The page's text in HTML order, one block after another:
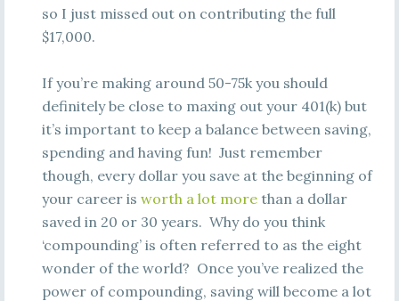
so I just missed out on contributing the full
$17,000.
If you’re making around 50-75k you should
definitely be close to maxing out your 401(k) but
it’s important to keep a balance between saving,
spending and having fun! Just remember
though, every dollar you save at the beginning of
your career is worth a lot morethan a dollar
saved in 20 or 30 years. Why do you think
‘compounding’ is often referred to as the eight
wonder of the world? Once you’ve realized the
power of compounding, saving will become a lot